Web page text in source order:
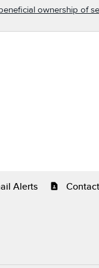
ownership of
Alerts contact_page